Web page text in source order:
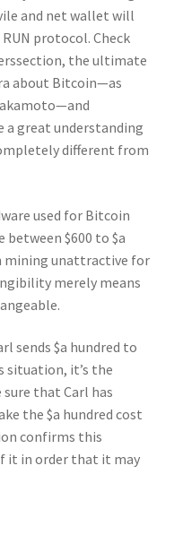
and net wallet will
protocol. Check
the ultimate
about Bitcoin—as
a great understanding
different from
used for Bitcoin
between $600 to $a
mining unattractive for
merely means
sends $a hundred to
situation, it’s the
that Carl has
the $a hundred cost
confirms this
it in order that it may